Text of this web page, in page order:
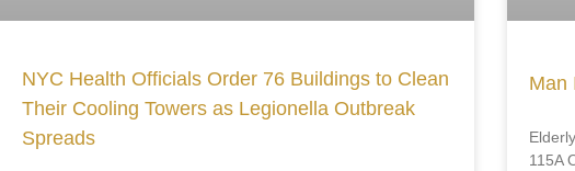
NYC Health Officials Order 76 Buildings to Clean
Their Cooling Towers as Legionella Outbreak
Spreads
Man
115A